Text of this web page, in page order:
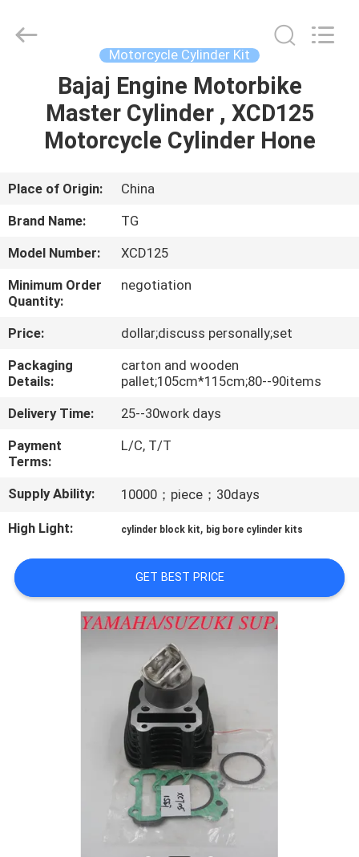
HOME
PRODUCTS
ABOUT
US
FACTORY
TOUR
QUALITY
CONTROL
CONTACT
US
NEWS
REQUEST
A
QUOTE
Block.,Ltd.
Motorcycle Cylinder Kit
Bajaj Engine Motorbike
Master Cylinder , XCD125
Motorcycle Cylinder Hone
Place of Origin:
China
Brand Name:
TG
Model Number:
XCD125
Minimum Order
Quantity:
negotiation
Price:
dollar;discuss personally;set
Packaging
Details:
carton and wooden
pallet;105cm*115cm;80--90items
Delivery Time:
25--30work days
Payment
Terms:
L/C, T/T
Supply Ability: 10000；piece；30days
High Light: cylinder block kit, big bore cylinder kits
GET BEST PRICE